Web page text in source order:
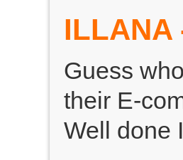
ILLANA
Guess
their E-
Well done